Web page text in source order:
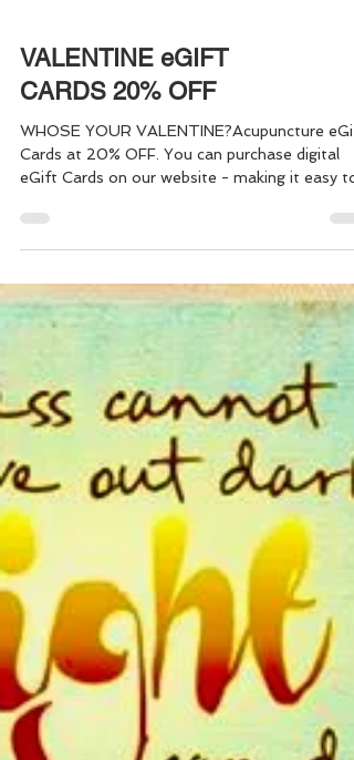
Cards at 20% OFF. You can purchase digital
eGift Cards on our website - making it easy to
give the "Gift of Health" to yourself, or
someone else, in just a few simple steps. Gift
one, or a bundle of Acupuncture Sessions - it's
quick and easy!